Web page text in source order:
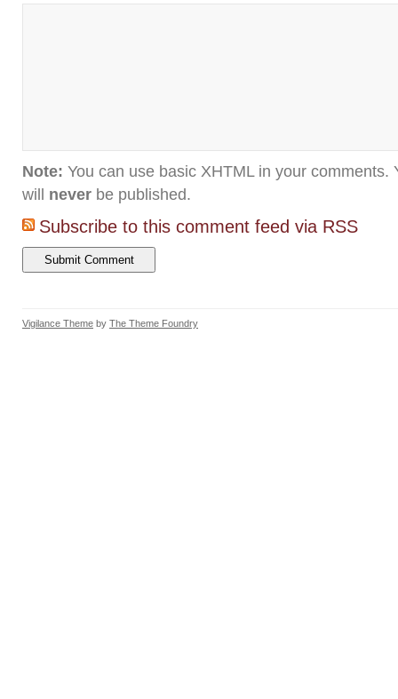
Note: You can use basic XHTML in your comments.
will never be published.
Subscribe to this comment feed via RSS
Vigilance Theme by The Theme Foundry